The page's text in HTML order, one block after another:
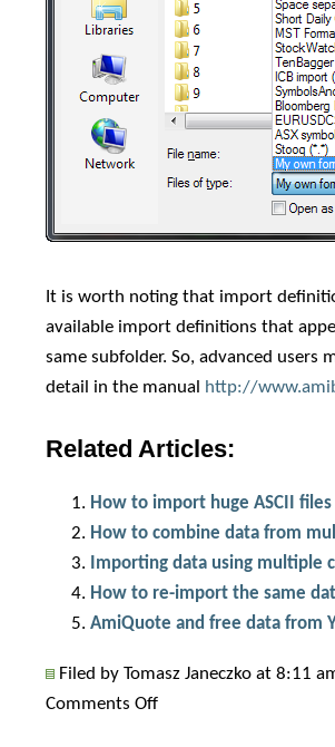
It is worth noting that import
available import definitions that
same subfolder. So, advanced
detail in the manual http://
Related Articles:
How to import huge ASCII
How to combine data from
Importing data using multiple
How to re-import the same
AmiQuote and free data from
Filed by Tomasz Janeczko at 8:11
Comments Offon